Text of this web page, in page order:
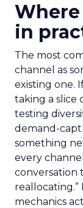
in
The most
channel as
existing one.
taking a slice
testing
demand-
something
every
conversation
reallocating.”
mechanics